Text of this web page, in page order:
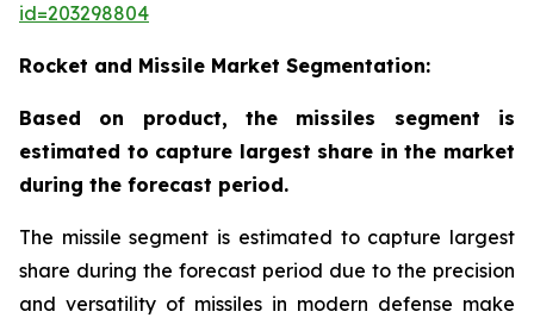
id=203298804
Rocket and Missile Market Segmentation:
Based on product, the missiles segment is
estimated to capture largest share in the market
during the forecast period.
The missile segment is estimated to capture largest
share during the forecast period due to the precision
and versatility of missiles in modern defense make